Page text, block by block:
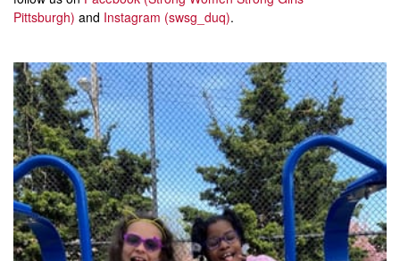
Pittsburgh) and Instagram (swsg_duq).